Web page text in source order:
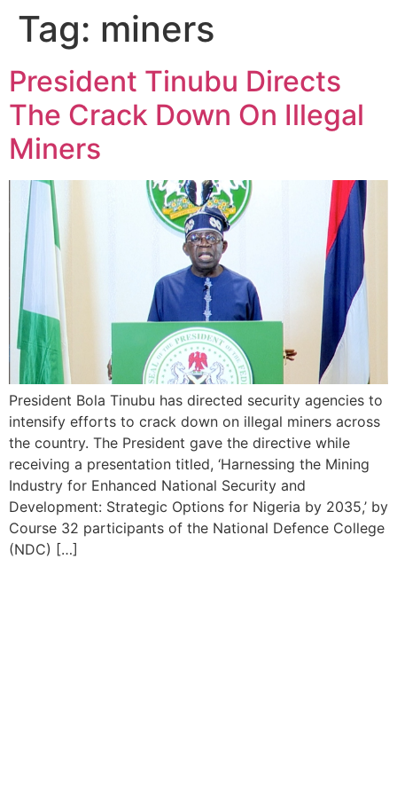
Tag: miners
President Tinubu Directs
The Crack Down On Illegal
Miners
President Bola Tinubu has directed security agencies to
intensify efforts to crack down on illegal miners across
the country. The President gave the directive while
receiving a presentation titled, ‘Harnessing the Mining
Industry for Enhanced National Security and
Development: Strategic Options for Nigeria by 2035,’ by
Course 32 participants of the National Defence College
(NDC) […]